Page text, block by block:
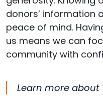
donors’ information
peace of mind.
us means we can
community with
Learn more about